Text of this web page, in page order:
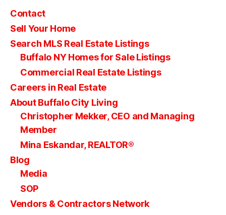
Contact
Sell Your Home
Search MLS Real Estate Listings
Buffalo NY Homes for Sale Listings
Commercial Real Estate Listings
Careers in Real Estate
About Buffalo City Living
Christopher Mekker, CEO and Managing
Member
Mina Eskandar, REALTOR®
Blog
Media
SOP
Vendors & Contractors Network